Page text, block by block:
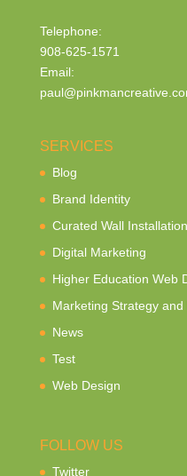
Telephone:
908-625-1571
Email:
SERVICES
Blog
Brand Identity
Curated Wall
Digital Marketing
Higher Education Web
Marketing Strategy and
News
Test
Web Design
FOLLOW US
Twitter